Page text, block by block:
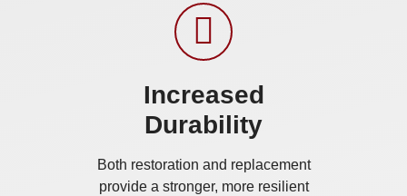
Increased
Durability
Both restoration and replacement
provide a stronger, more resilient